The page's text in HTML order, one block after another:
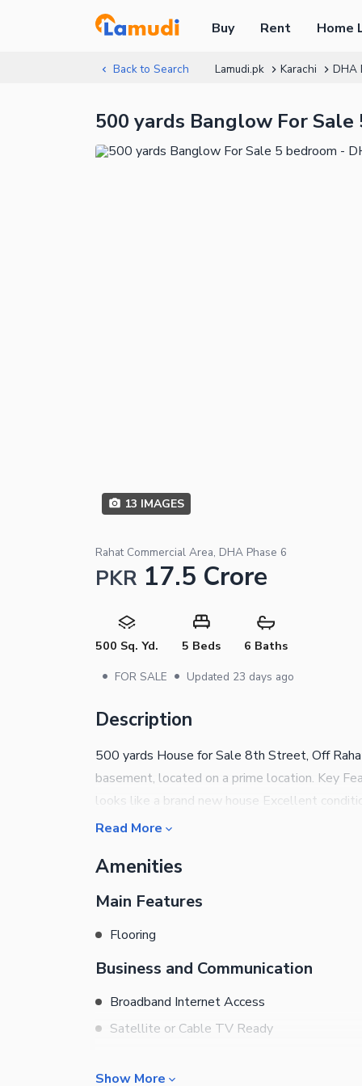
Buy Rent Home
Back to Search Lamudi.pk Karachi DHA
500 yards Banglow For
13 IMAGES
Rahat Commercial Area, DHA Phase 6
PKR 17.5 Crore
500 Sq. Yd. 5 Beds 6 Baths
• FOR SALE • Updated 23 days ago
Description
500 yards House for Sale 8th Street, Off
basement, located on a prime location. Key
looks like a brand new house Excellent
Read More
Amenities
Main Features
Flooring
Business and Communication
Broadband Internet Access
Satellite or Cable TV Ready
Show More